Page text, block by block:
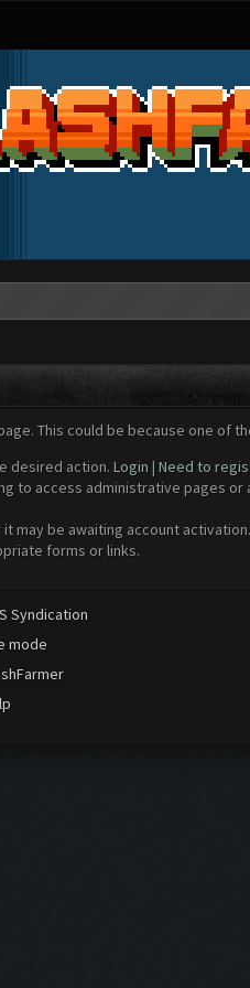
This could be because one of
desired action. Login | Need to
to access administrative pages
may be awaiting account activation.
forms or links.
Syndication
mode